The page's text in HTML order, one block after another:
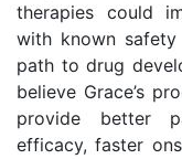
therapies could
with known
path to drug
believe Grace’s
provide better
efficacy, faster